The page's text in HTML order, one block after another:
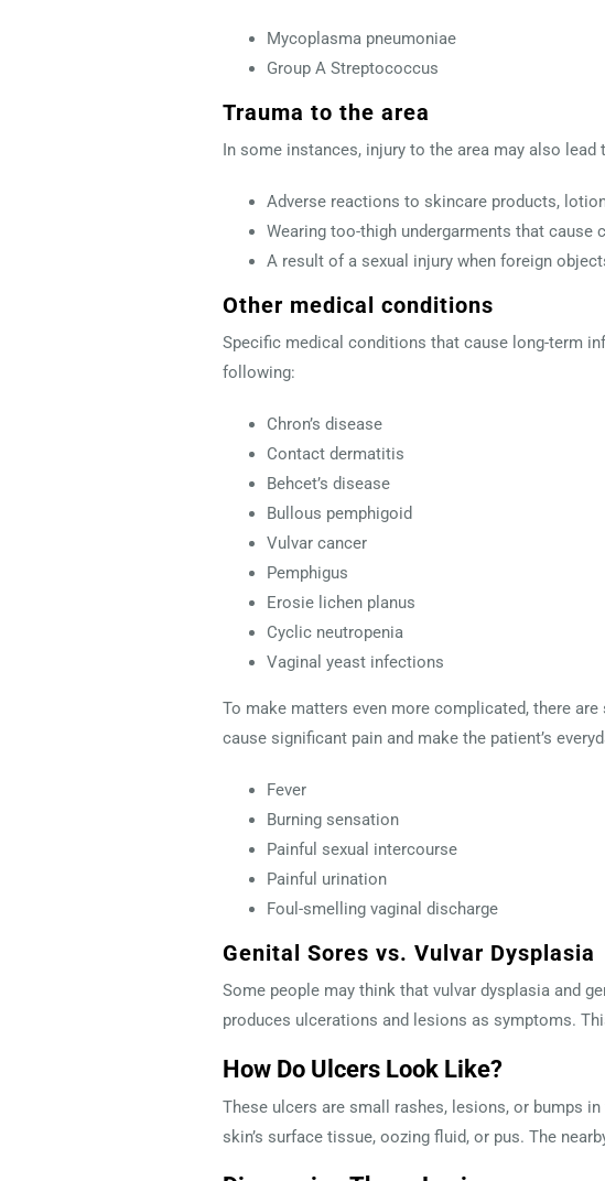
Mycoplasma pneumoniae
Group A Streptococcus
Trauma to the area
In some instances, injury to the area may also
Adverse reactions to skincare products,
Wearing too-thigh undergarments that cause
A result of a sexual injury when foreign
Other medical conditions
Specific medical conditions that cause long-term
following:
Chron’s disease
Contact dermatitis
Behcet’s disease
Bullous pemphigoid
Vulvar cancer
Pemphigus
Erosie lichen planus
Cyclic neutropenia
Vaginal yeast infections
To make matters even more complicated, there
cause significant pain and make the patient’s
Fever
Burning sensation
Painful sexual intercourse
Painful urination
Foul-smelling vaginal discharge
Genital Sores vs. Vulvar Dysplasia
Some people may think that vulvar dysplasia and
produces ulcerations and lesions as symptoms.
How Do Ulcers Look Like?
These ulcers are small rashes, lesions, or bumps
skin’s surface tissue, oozing fluid, or pus. The